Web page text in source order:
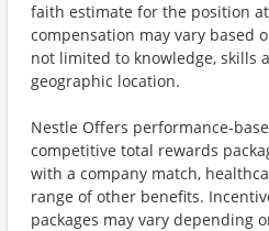
faith estimate for the position
compensation may vary based
not limited to knowledge, skills
geographic location.
Nestle Offers performance-
competitive total rewards
with a company match,
range of other benefits.
packages may vary depending